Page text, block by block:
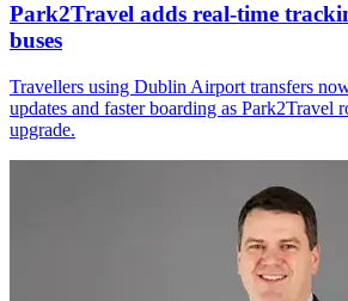
Park2Travel adds real-time
buses
Travellers using Dublin Airport transfers
updates and faster boarding as Park2Travel
upgrade.